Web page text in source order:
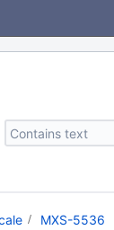
MXS-5536